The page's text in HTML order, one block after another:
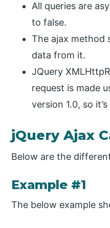
All queries are
to false.
The ajax method
data from it.
JQuery
request is made
version 1.0, so
jQuery Ajax
Below are the
Example #1
The below example